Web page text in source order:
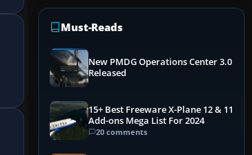
Must-Reads
New PMDG Operations Center 3.0
Released
15+ Best Freeware X-Plane 12 & 11
Add-ons Mega List For 2024
20 comments